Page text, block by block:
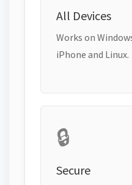
All Devices
Works on
iPhone and Linux.
🔒
Secure